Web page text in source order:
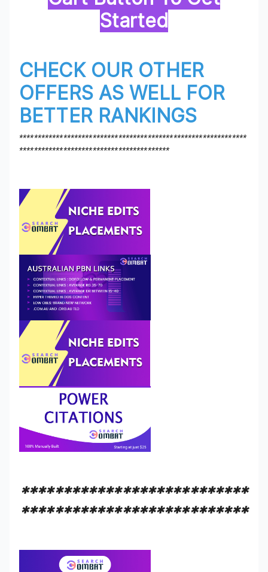
Started
CHECK OUR OTHER
OFFERS AS WELL FOR
BETTER RANKINGS
**************************************************************
*****************************************
***************************
***************************